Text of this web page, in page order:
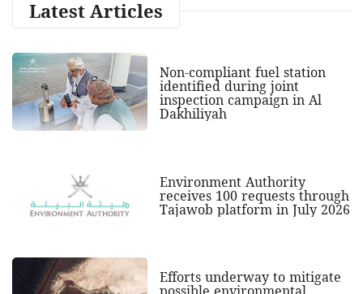
Latest Articles
Non-compliant fuel station
identified during joint
inspection campaign in Al
Dakhiliyah
Environment Authority
receives 100 requests through
Tajawob platform in July 2026
Efforts underway to mitigate